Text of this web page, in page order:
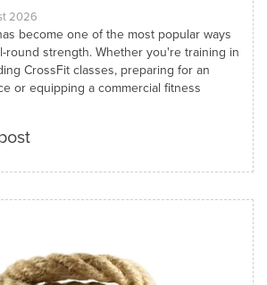
2026
become one of the most popular ways
round strength. Whether you're training in
CrossFit classes, preparing for an
or equipping a commercial fitness